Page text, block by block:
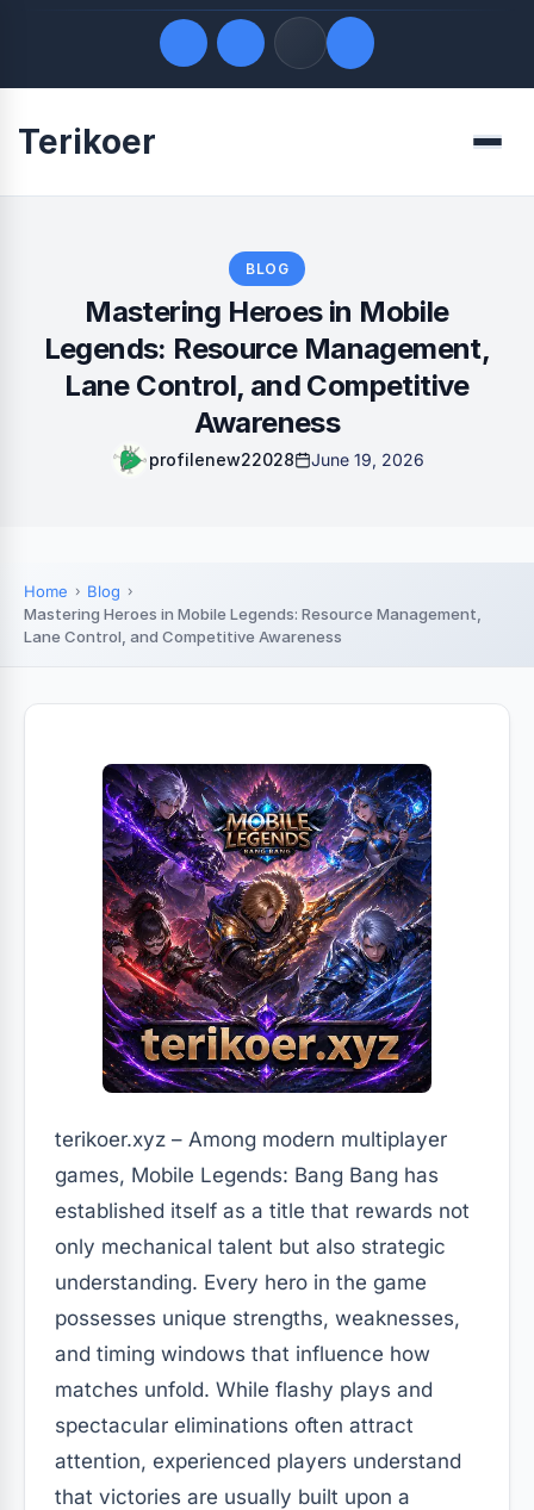
Quick Links
Terikoer Menu
BLOG
Mastering Heroes in Mobile
Legends: Resource Management,
Lane Control, and Competitive
Awareness
profilenew22028 June 19, 2026
Home
Blog
Mastering Heroes in Mobile Legends: Resource Management,
Lane Control, and Competitive Awareness
terikoer.xyz – Among modern multiplayer
games, Mobile Legends: Bang Bang has
established itself as a title that rewards not
only mechanical talent but also strategic
understanding. Every hero in the game
possesses unique strengths, weaknesses,
and timing windows that influence how
matches unfold. While flashy plays and
spectacular eliminations often attract
attention, experienced players understand
that victories are usually built upon a